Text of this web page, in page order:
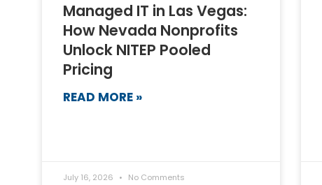
Managed IT in Las Vegas:
How Nevada Nonprofits
Unlock NITEP Pooled
Pricing
READ MORE »
July 16, 2026 No Comments